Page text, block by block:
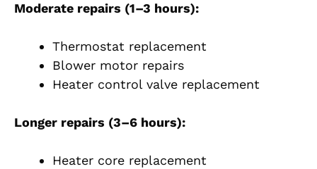
Moderate repairs (1–3 hours):
Thermostat replacement
Blower motor repairs
Heater control valve replacement
Longer repairs (3–6 hours):
Heater core replacement